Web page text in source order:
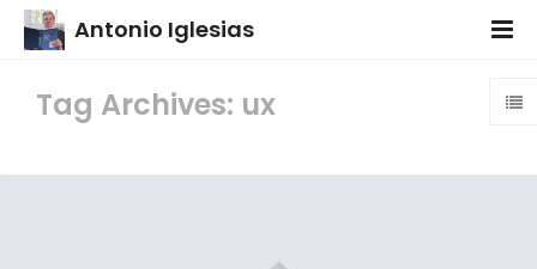
Antonio Iglesias
Tag Archives: ux